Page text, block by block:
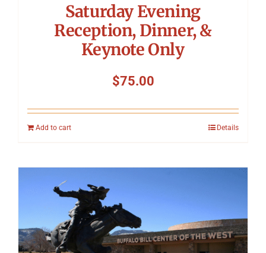
Saturday Evening
Reception, Dinner, &
Keynote Only
$75.00
Add to cart Details